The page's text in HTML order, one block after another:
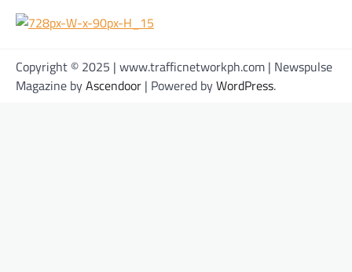
Copyright © 2025 | www.trafficnetworkph.com | Newspulse
Magazine byAscendoor | Powered byWordPress.